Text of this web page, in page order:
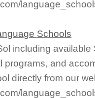
Schools
including available
programs, and
directly from our